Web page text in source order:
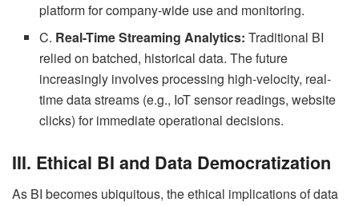
platform for company-wide use and monitoring.
C. Real-Time Streaming Analytics: Traditional BI
relied on batched, historical data. The future
increasingly involves processing high-velocity, real-
time data streams (e.g., IoT sensor readings, website
clicks) for immediate operational decisions.
III. Ethical BI and Data Democratization
As BI becomes ubiquitous, the ethical implications of data